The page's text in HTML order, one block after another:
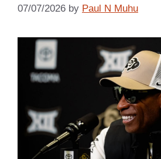
07/07/2026 by Paul N Muhu